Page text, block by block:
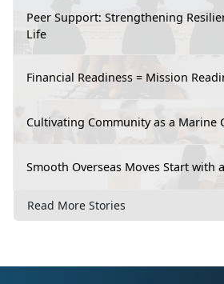
Peer Support: Strengthening
Life
Financial Readiness = Mission
Cultivating Community as a Marine
Smooth Overseas Moves Start with
Read More Stories